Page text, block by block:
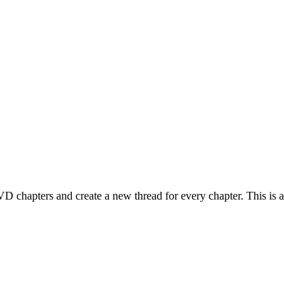
chapters and create a new thread for every chapter. This is